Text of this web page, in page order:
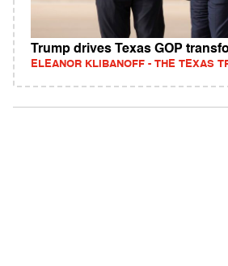
Trump drives Texas GOP
ELEANOR KLIBANOFF - THE TEXAS